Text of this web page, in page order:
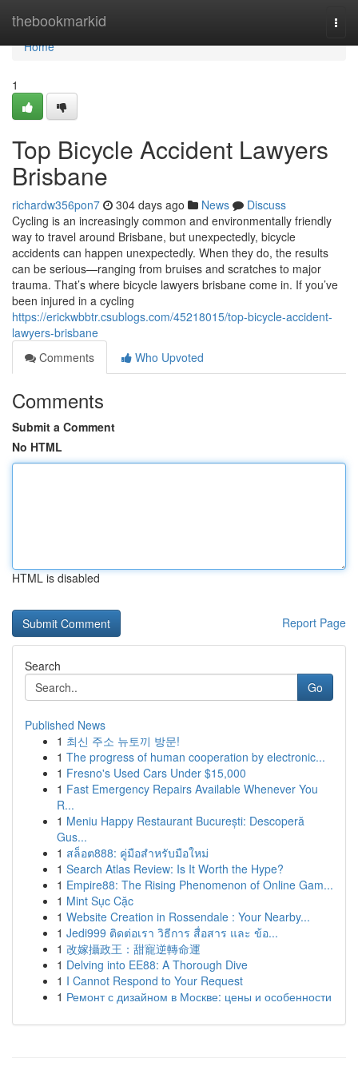
thebookmarkid
Home
Home
1
Top Bicycle Accident Lawyers
Brisbane
richardw356pon7 304 days ago News
Discuss
Cycling is an increasingly common and environmentally friendly
way to travel around Brisbane, but unexpectedly, bicycle
accidents can happen unexpectedly. When they do, the results
can be serious—ranging from bruises and scratches to major
trauma. That’s where bicycle lawyers brisbane come in. If you’ve
been injured in a cycling
https://erickwbbtr.csublogs.com/45218015/top-bicycle-accident-
lawyers-brisbane
Comments
Who Upvoted
Comments
Submit a Comment
No HTML
HTML is disabled
Report Page
Search
Go
Published News
1 최신 주소 뉴토끼 방문!
1 The progress of human cooperation by electronic...
1 Fresno's Used Cars Under $15,000
1 Fast Emergency Repairs Available Whenever You
R...
1 Meniu Happy Restaurant București: Descoperă
Gus...
1 สล็อต888: คู่มือสำหรับมือใหม่
1 Search Atlas Review: Is It Worth the Hype?
1 Empire88: The Rising Phenomenon of Online Gam...
1 Mint Sục Cặc
1 Website Creation in Rossendale : Your Nearby...
1 Jedi999 ติดต่อเรา วิธีการ สื่อสาร และ ข้อ...
1 改嫁攝政王：甜寵逆轉命運
1 Delving into EE88: A Thorough Dive
1 I Cannot Respond to Your Request
1 Ремонт с дизайном в Москве: цены и особенности